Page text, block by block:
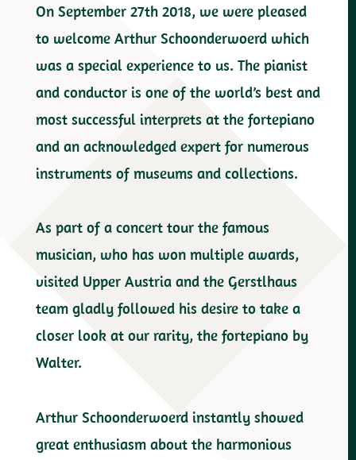
On September 27th 2018, we were pleased
to welcome Arthur Schoonderwoerd which
was a special experience to us. The pianist
and conductor is one of the world’s best and
most successful interprets at the fortepiano
and an acknowledged expert for numerous
instruments of museums and collections.
As part of a concert tour the famous
musician, who has won multiple awards,
visited Upper Austria and the Gerstlhaus
team gladly followed his desire to take a
closer look at our rarity, the fortepiano by
Walter.
Arthur Schoonderwoerd instantly showed
great enthusiasm about the harmonious